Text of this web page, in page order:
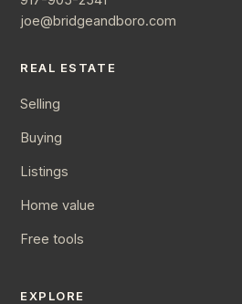
joe@bridgeandboro.com
REAL ESTATE
Selling
Buying
Listings
Home value
Free tools
EXPLORE